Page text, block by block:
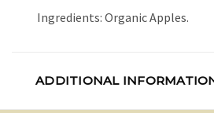
Ingredients: Organic Apples.
ADDITIONAL